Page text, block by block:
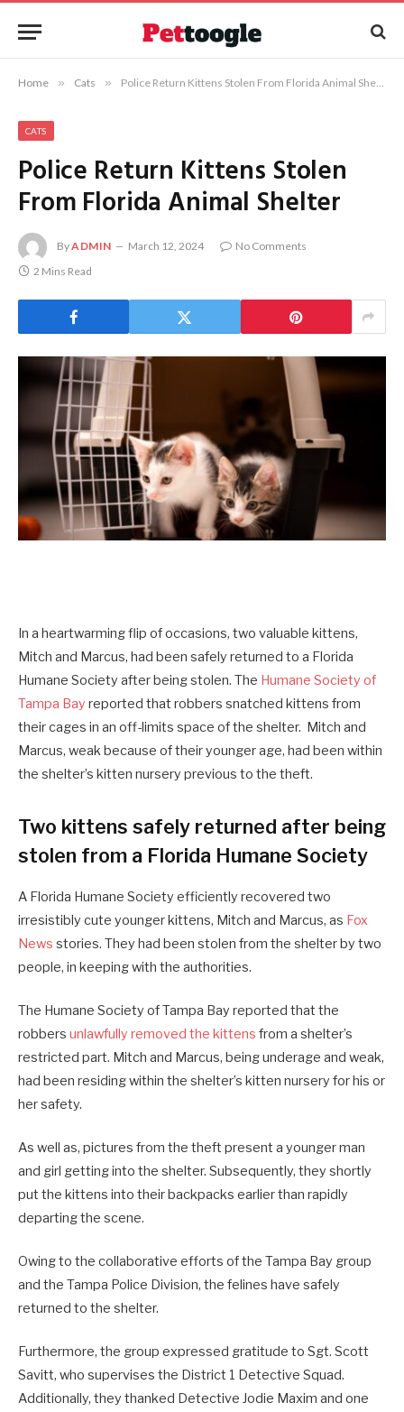
Home » Cats » Police Return Kittens Stolen From Florida Animal Shelter
CATS
Police Return Kittens Stolen
From Florida Animal Shelter
ByADMIN March 12, 2024
No Comments
2 Mins Read
In a heartwarming flip of occasions, two valuable kittens,
Mitch and Marcus, had been safely returned to a Florida
Humane Society after being stolen. The Humane Society of
Tampa Bay reported that robbers snatched kittens from
their cages in an off-limits space of the shelter. Mitch and
Marcus, weak because of their younger age, had been within
the shelter’s kitten nursery previous to the theft.
Two kittens safely returned after being
stolen from a Florida Humane Society
A Florida Humane Society efficiently recovered two
irresistibly cute younger kittens, Mitch and Marcus, as Fox
News stories. They had been stolen from the shelter by two
people, in keeping with the authorities.
The Humane Society of Tampa Bay reported that the
robbers unlawfully removed the kittens from a shelter’s
restricted part. Mitch and Marcus, being underage and weak,
had been residing within the shelter’s kitten nursery for his or
her safety.
As well as, pictures from the theft present a younger man
and girl getting into the shelter. Subsequently, they shortly
put the kittens into their backpacks earlier than rapidly
departing the scene.
Owing to the collaborative efforts of the Tampa Bay group
and the Tampa Police Division, the felines have safely
returned to the shelter.
Furthermore, the group expressed gratitude to Sgt. Scott
Savitt, who supervises the District 1 Detective Squad.
Additionally, they thanked Detective Jodie Maxim and one